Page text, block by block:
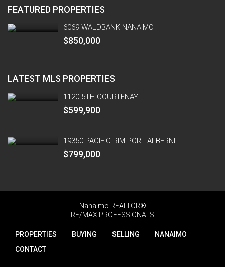
FEATURED PROPERTIES
6069 WALDBANK NANAIMO
$850,000
LATEST MLS PROPERTIES
1120 5TH COURTENAY
$599,900
19350 PACIFIC RIM PORT ALBERNI
$799,000
Nanaimo REALTOR®
RE/MAX PROFESSIONALS
PROPERTIES BUYING SELLING
NANAIMO
CONTACT